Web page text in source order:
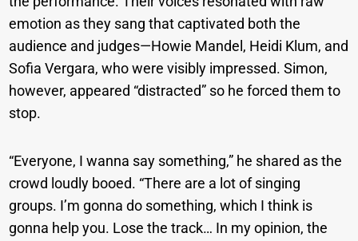
emotion as they sang that captivated both the
audience and judges—Howie Mandel, Heidi Klum, and
Sofia Vergara, who were visibly impressed. Simon,
however, appeared “distracted” so he forced them to
stop.
“Everyone, I wanna say something,” he shared as the
crowd loudly booed. “There are a lot of singing
groups. I’m gonna do something, which I think is
gonna help you. Lose the track… In my opinion, the